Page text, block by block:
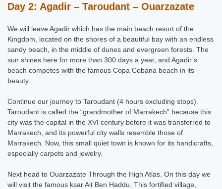
Day 2: Agadir – Taroudant – Ouarzazate
We will leave Agadir which has the main beach resort of the
Kingdom, located on the shores of a beautiful bay with an endless
sandy beach, in the middle of dunes and evergreen forests. The
sun shines here for more than 300 days a year, and Agadir’s
beach competes with the famous Copa Cobana beach in its
beauty.
Continue our journey to Taroudant (4 hours excluding stops).
Taroudant is called the “grandmother of Marrakech” because this
city was the capital in the XVI century before it was transferred to
Marrakech, and its powerful city walls resemble those of
Marrakech. Now, this small quiet town is known for its handicrafts,
especially carpets and jewelry.
Next head to Ouarzazate Through the High Atlas. On this day we
will visit the famous ksar Ait Ben Haddu. This fortified village,